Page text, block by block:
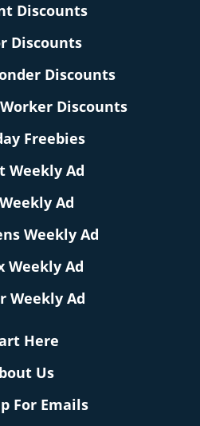
Discounts
Discounts
Discounts
Discounts
Freebies
Weekly Ad
Ad
Weekly Ad
Weekly Ad
Weekly Ad
Here
Us
For Emails